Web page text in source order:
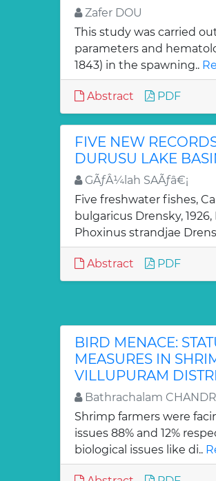
Zafer DOU
This study was carried
parameters and
1843) in the spawning..
Abstract PDF
FIVE NEW
DURUSU LAKE
GÃƒÂ¼lah SAÃƒâ€¡
Five freshwater fishes,
bulgaricus Drensky,
Phoxinus strandjae
Abstract PDF
BIRD MENACE:
MEASURES IN
VILLUPURAM
Bathrachalam
Shrimp farmers were
issues 88% and 12%
biological issues like di..